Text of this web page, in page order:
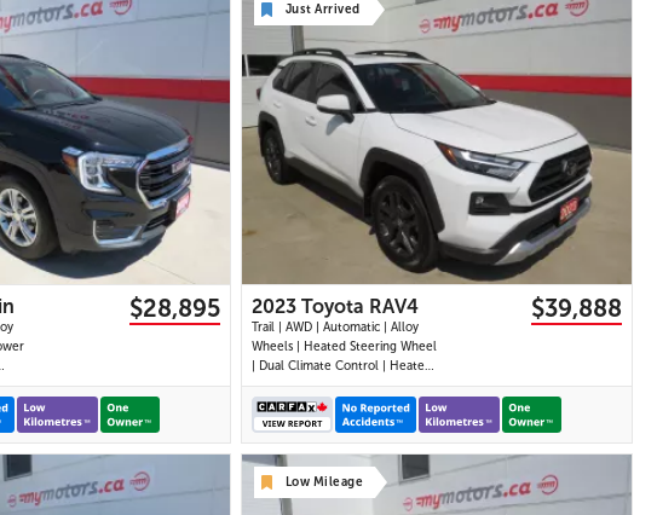
28 IMAGES
DETAILS
|
|
|
$28,895
Just Arrived
31 IMAGES
VIEW DETAILS
2023 Toyota RAV4
Trail | AWD | Automatic | Alloy
Wheels | Heated Steering Wheel
| Dual Climate Control | Heated
Seats | Power Driver Seat |
Sunroof | Touchscreen Display |
Android Auto & Apple CarPlay |
Bluetooth | USB Ports | Back-Up
Camera | Adaptive Cruise
Control | Bl
$39,888
Low Mileage